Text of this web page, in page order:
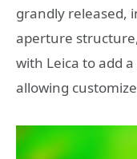
grandly released,
aperture
with Leica to add
allowing